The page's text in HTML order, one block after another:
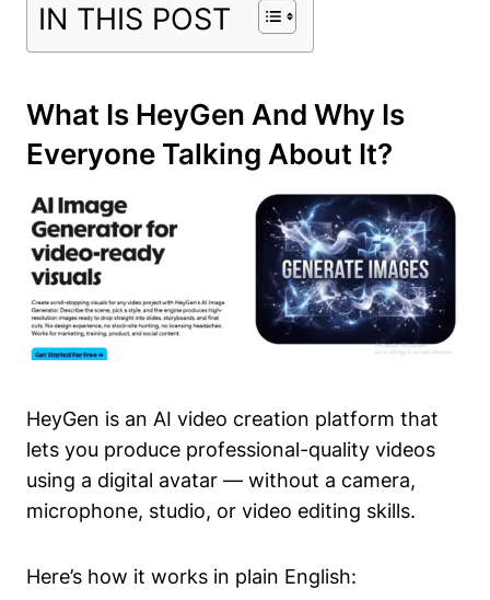
IN THIS POST
What Is HeyGen And Why Is
Everyone Talking About It?
HeyGen is an AI video creation platform that
lets you produce professional-quality videos
using a digital avatar — without a camera,
microphone, studio, or video editing skills.
Here’s how it works in plain English: